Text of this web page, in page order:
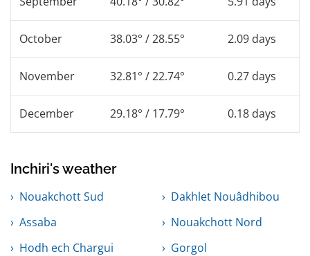
October 38.03° / 28.55° 2.09 days
November 32.81° / 22.74° 0.27 days
December 29.18° / 17.79° 0.18 days
Inchiri's weather
Nouakchott Sud
Dakhlet Nouâdhibou
Assaba
Nouakchott Nord
Hodh ech Chargui
Gorgol